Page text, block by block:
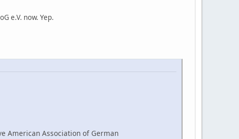
e.V. now. Yep.
American Association of German